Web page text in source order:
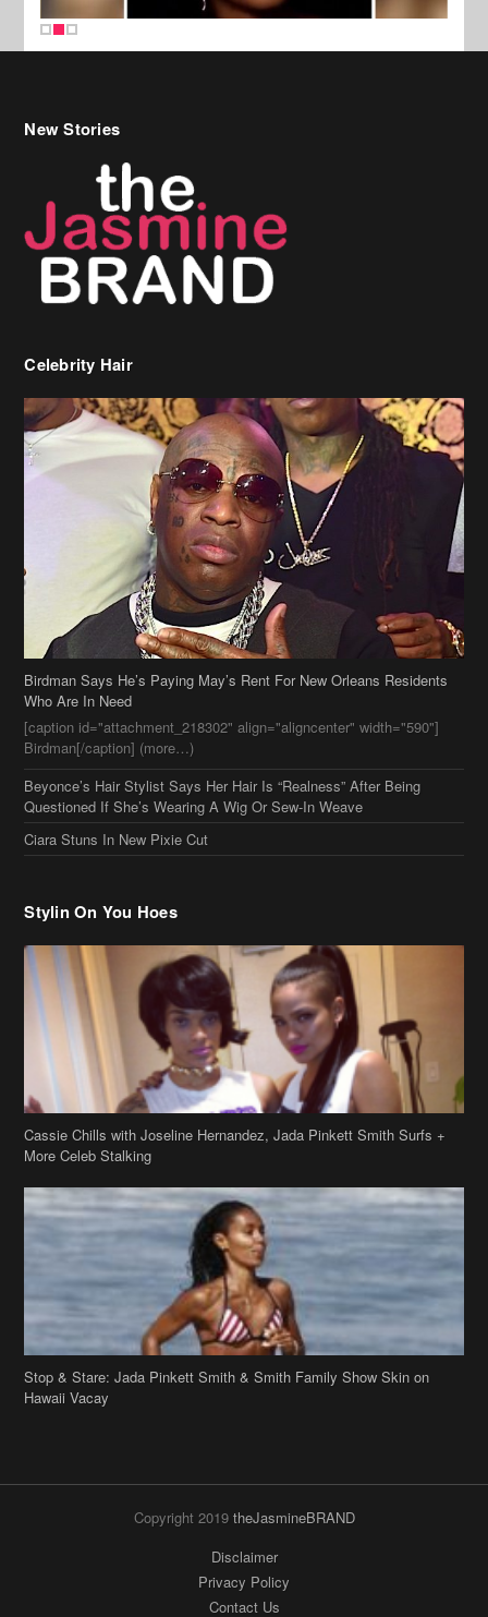
New Stories
Celebrity Hair
Birdman Says He’s Paying May’s Rent For New Orleans Residents
Who Are In Need
[caption id="attachment_218302" align="aligncenter" width="590"]
Birdman[/caption] (more…)
Beyonce’s Hair Stylist Says Her Hair Is “Realness” After Being
Questioned If She’s Wearing A Wig Or Sew-In Weave
Ciara Stuns In New Pixie Cut
Stylin On You Hoes
Cassie Chills with Joseline Hernandez, Jada Pinkett Smith Surfs +
More Celeb Stalking
Stop & Stare: Jada Pinkett Smith & Smith Family Show Skin on
Hawaii Vacay
Copyright 2019 theJasmineBRAND
Disclaimer
Privacy Policy
Contact Us